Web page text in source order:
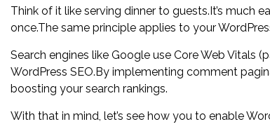
Think of it like serving dinner to guests.It’s much
once.The same principle applies to your
Search engines like Google use Core Web Vitals
WordPress SEO.By implementing comment
boosting your search rankings.
With that in mind, let’s see how you to enable